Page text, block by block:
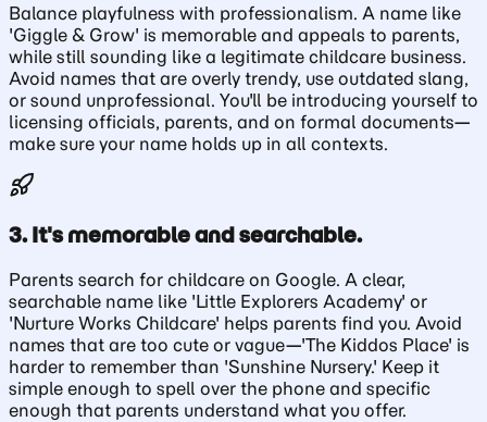
Balance playfulness with professionalism. A name like
'Giggle & Grow' is memorable and appeals to parents,
while still sounding like a legitimate childcare business.
Avoid names that are overly trendy, use outdated slang,
or sound unprofessional. You'll be introducing yourself to
licensing officials, parents, and on formal documents—
make sure your name holds up in all contexts.
3. It's memorable and searchable.
Parents search for childcare on Google. A clear,
searchable name like 'Little Explorers Academy' or
'Nurture Works Childcare' helps parents find you. Avoid
names that are too cute or vague—'The Kiddos Place' is
harder to remember than 'Sunshine Nursery.' Keep it
simple enough to spell over the phone and specific
enough that parents understand what you offer.